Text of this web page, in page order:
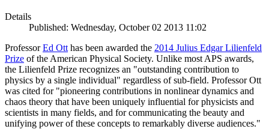
Details
Published: Wednesday, October 02 2013 11:02
ProfessorEd Ott has been awarded the 2014 Julius Edgar Lilienfeld
Prize of the American Physical Society. Unlike most APS awards,
the Lilienfeld Prize recognizes an "outstanding contribution to
physics by a single individual" regardless of sub-field. Professor Ott
was cited for "pioneering contributions in nonlinear dynamics and
chaos theory that have been uniquely influential for physicists and
scientists in many fields, and for communicating the beauty and
unifying power of these concepts to remarkably diverse audiences."